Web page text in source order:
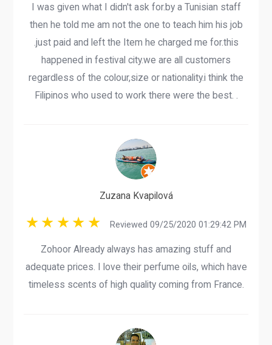
I was given what I didn't ask for.by a Tunisian staff
then he told me am not the one to teach him his job
.just paid and left the Item he charged me for.this
happened in festival city.we are all customers
regardless of the colour,size or nationality.i think the
Filipinos who used to work there were the best. .
Zuzana Kvapilová
Reviewed 09/25/2020 01:29:42 PM
Zohoor Already always has amazing stuff and
adequate prices. I love their perfume oils, which have
timeless scents of high quality coming from France.